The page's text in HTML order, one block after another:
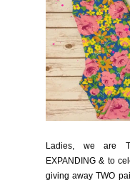
Ladies, we are
EXPANDING & to
giving away TWO